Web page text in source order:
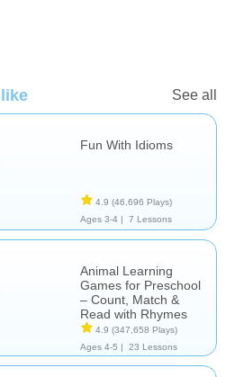
See all
Fun With Idioms
4.9 (46,696 Plays)
Ages 3-4 |
7 Lessons
Animal Learning
Games for Preschool
– Count, Match &
Read with Rhymes
4.9 (347,658 Plays)
Ages 4-5 |
23 Lessons